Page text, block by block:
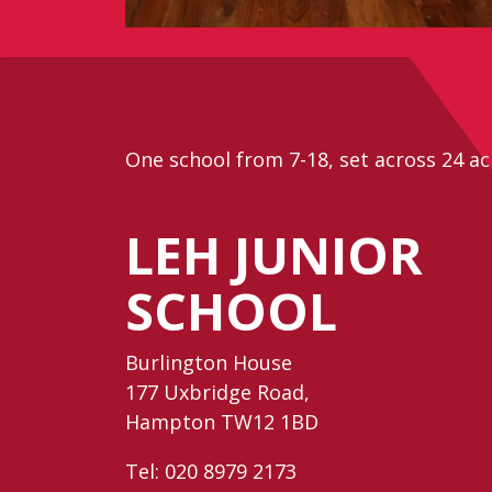
One school from 7-18, set across 24
LEH JUNIOR
SCHOOL
Burlington House
177 Uxbridge Road,
Hampton TW12 1BD
Tel: 020 8979 2173